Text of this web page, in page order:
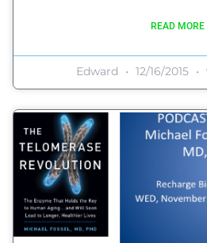
READ MORE
Edward 12/16/2015